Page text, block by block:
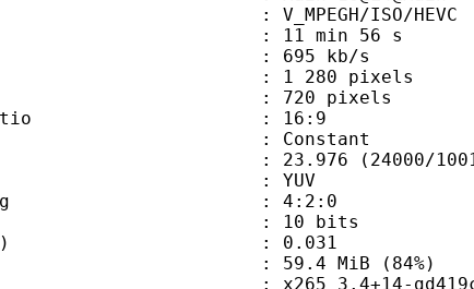
V_MPEGH/ISO/HEVC
: 11 min 56 s
: 695 kb/s
1 280 pixels
: 720 pixels
ratio : 16:9
mode : Constant
: 23.976 (24000/1001)
: YUV
: 4:2:0
: 10 bits
: 0.031
: 59.4 MiB (84%)
: x265 3.4+14-